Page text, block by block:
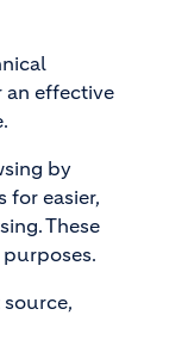
an effective
by
for easier,
These